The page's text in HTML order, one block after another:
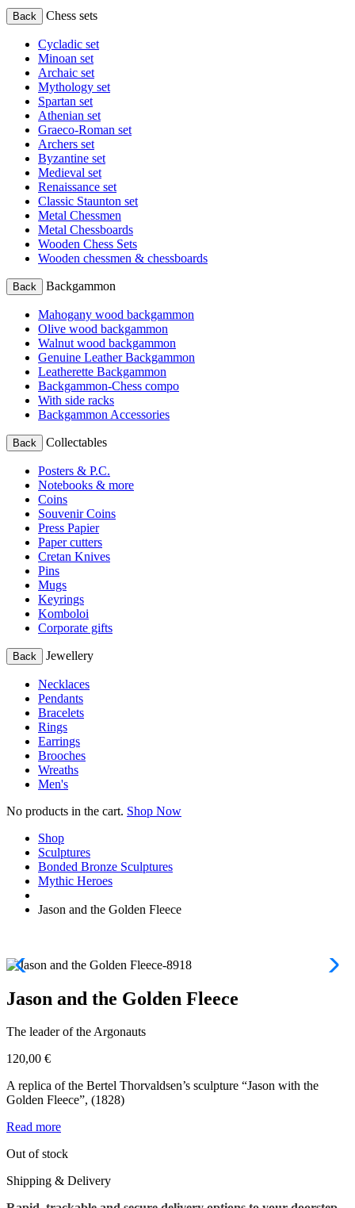
Back Chess sets
Cycladic set
Minoan set
Archaic set
Mythology set
Spartan set
Athenian set
Graeco-Roman set
Archers set
Byzantine set
Medieval set
Renaissance set
Classic Staunton set
Metal Chessmen
Metal Chessboards
Wooden Chess Sets
Wooden chessmen & chessboards
Back Backgammon
Mahogany wood backgammon
Olive wood backgammon
Walnut wood backgammon
Genuine Leather Backgammon
Leatherette Backgammon
Backgammon-Chess compo
With side racks
Backgammon Accessories
Back Collectables
Posters & P.C.
Notebooks & more
Coins
Souvenir Coins
Press Papier
Paper cutters
Cretan Knives
Pins
Mugs
Keyrings
Komboloi
Corporate gifts
Back Jewellery
Necklaces
Pendants
Bracelets
Rings
Earrings
Brooches
Wreaths
Men's
No products in the cart. Shop Now
Shop
Sculptures
Bonded Bronze Sculptures
Mythic Heroes
Jason and the Golden Fleece
Jason and the Golden Fleece
The leader of the Argonauts
120,00 €
A replica of the Bertel Thorvaldsen’s sculpture “Jason with the
Golden Fleece”, (1828)
Read more
Out of stock
Shipping & Delivery